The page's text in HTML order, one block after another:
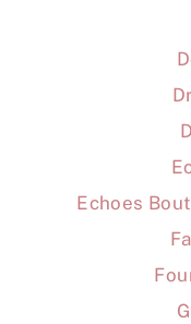
Echoes